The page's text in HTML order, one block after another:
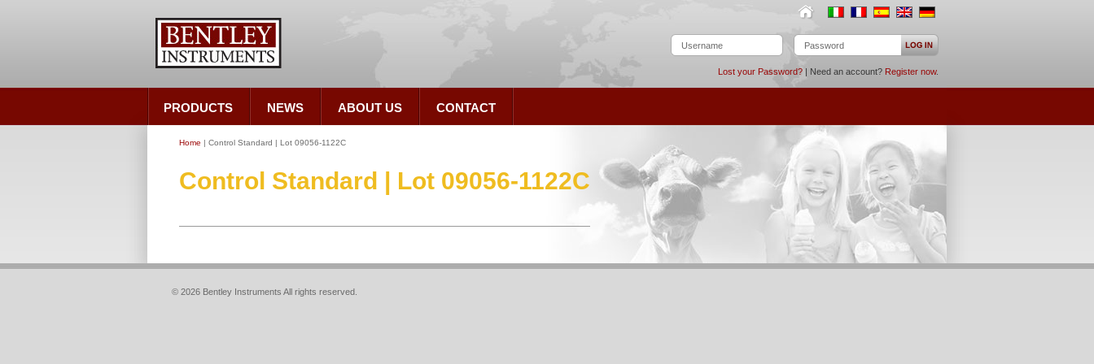
Lost your Password? | Need an account? Register now.
PRODUCTS NEWS ABOUT US CONTACT
Home | Control Standard | Lot 09056-1122C
Control Standard | Lot 09056-1122C
© 2026 Bentley Instruments All rights reserved.